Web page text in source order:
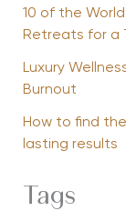
10 of the
Retreats for a
Luxury
Burnout
How to find
lasting results
Tags